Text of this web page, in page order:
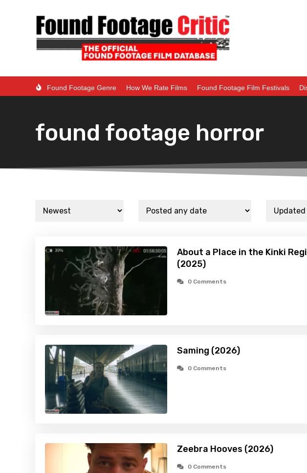
Found Footage Genre How We Rate Films Found Footage Film Festivals
found footage horror
About a Place in the Kinki
(2025)
0 Comments
Saming (2026)
0 Comments
Zeebra Hooves (2026)
0 Comments